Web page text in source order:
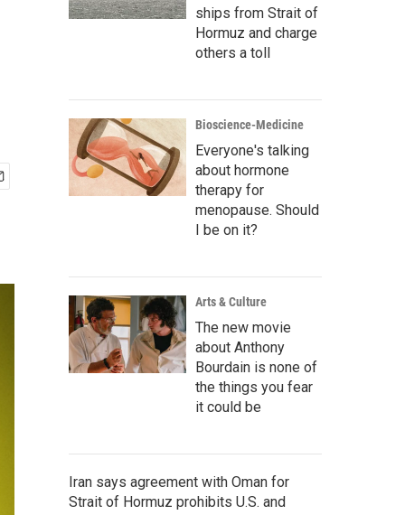
ships from Strait of
Hormuz and charge
others a toll
Bioscience-Medicine
Everyone's talking
about hormone
therapy for
menopause. Should
I be on it?
Arts & Culture
The new movie
about Anthony
Bourdain is none of
the things you fear
it could be
Iran says agreement with Oman for
Strait of Hormuz prohibits U.S. and